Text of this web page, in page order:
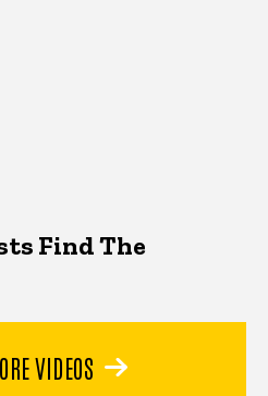
Find The
VIDEOS